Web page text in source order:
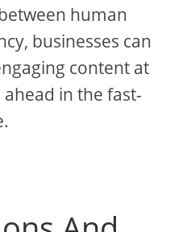
human
businesses can
content at
in the fast-